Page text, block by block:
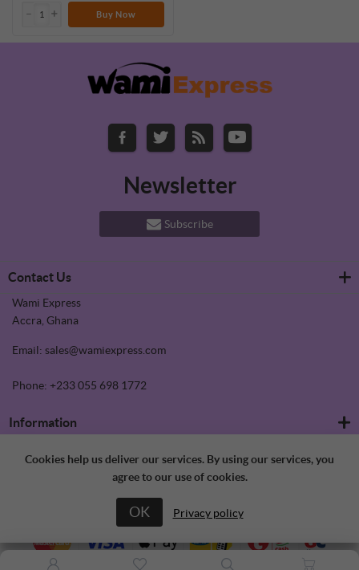
Buy Now
Newsletter
Subscribe
Contact Us
Wami Express
Accra, Ghana
Email: sales@wamiexpress.com
Phone: +233 055 698 1772
Information
Shipping & returns
Customer service
Recently viewed products
Compare products list
New products
Addresses
Shopping cart
Cookies help us deliver our services. By using our services, you
agree to our use of cookies.
OK Privacy policy